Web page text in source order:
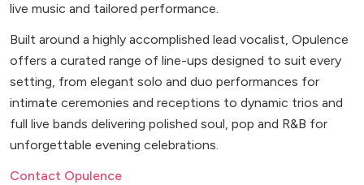
live music and tailored performance.
Built around a highly accomplished lead vocalist, Opulence
offers a curated range of line-ups designed to suit every
setting, from elegant solo and duo performances for
intimate ceremonies and receptions to dynamic trios and
full live bands delivering polished soul, pop and R&B for
unforgettable evening celebrations.
Contact Opulence